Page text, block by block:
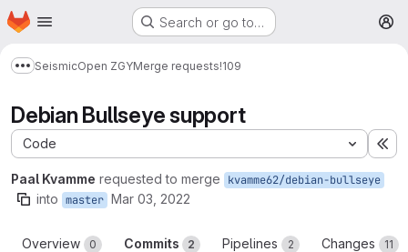
Skip to main content
Homepage Search or go to…
Show more breadcrumbs
SeismicOpen ZGYMerge requests!109
Debian Bullseye support
Code
Paal Kvamme requested to merge kvamme62/debian-bullseye
into master Mar 03, 2022
Overview 0 Commits 2 Pipelines 2 Changes 11